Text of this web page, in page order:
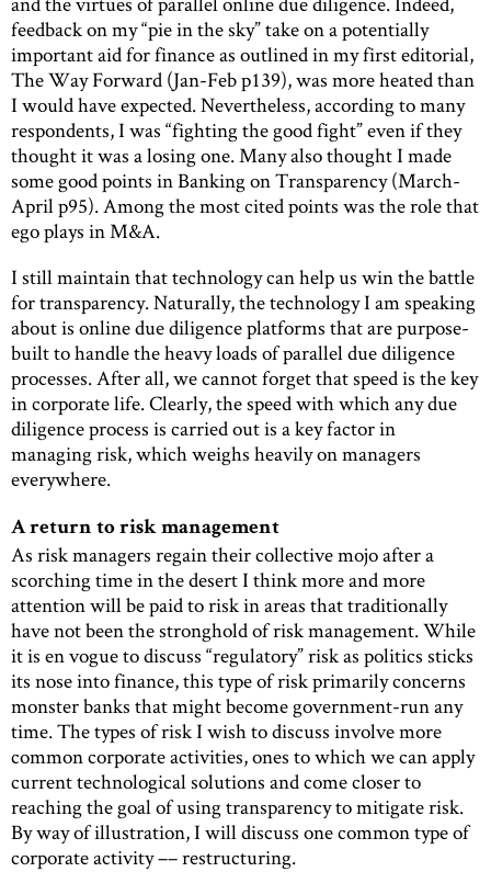
feedback on my “pie in the sky” take on a potentially
important aid for finance as outlined in my first editorial,
The Way Forward (Jan-Feb p139), was more heated than
I would have expected. Nevertheless, according to many
respondents, I was “fighting the good fight” even if they
thought it was a losing one. Many also thought I made
some good points in Banking on Transparency (March-
April p95). Among the most cited points was the role that
ego plays in M&A.
I still maintain that technology can help us win the battle
for transparency. Naturally, the technology I am speaking
about is online due diligence platforms that are purpose-
built to handle the heavy loads of parallel due diligence
processes. After all, we cannot forget that speed is the key
in corporate life. Clearly, the speed with which any due
diligence process is carried out is a key factor in
managing risk, which weighs heavily on managers
everywhere.
A return to risk management
As risk managers regain their collective mojo after a
scorching time in the desert I think more and more
attention will be paid to risk in areas that traditionally
have not been the stronghold of risk management. While
it is en vogue to discuss “regulatory” risk as politics sticks
its nose into finance, this type of risk primarily concerns
monster banks that might become government-run any
time. The types of risk I wish to discuss involve more
common corporate activities, ones to which we can apply
current technological solutions and come closer to
reaching the goal of using transparency to mitigate risk.
By way of illustration, I will discuss one common type of
corporate activity –– restructuring.